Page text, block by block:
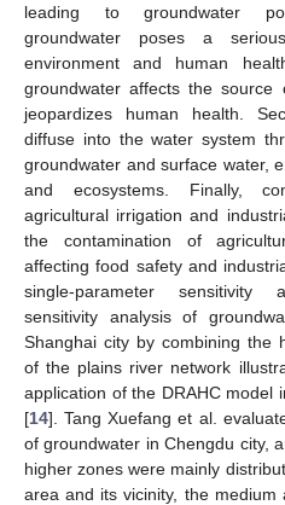
leading to groundwater
groundwater poses a
environment and human
groundwater affects the
jeopardizes human health.
diffuse into the water system
groundwater and surface water,
and ecosystems. Finally,
agricultural irrigation and
the contamination of
affecting food safety and
single-parameter sensitivity
sensitivity analysis of
Shanghai city by combining the
of the plains river network
application of the DRAHC model
[14]. Tang Xuefang et al.
of groundwater in Chengdu city,
higher zones were mainly
area and its vicinity, the medium